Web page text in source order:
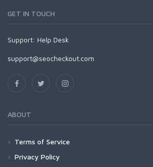
GET IN TOUCH
Support: Help Desk
support@seocheckout.com
ABOUT
Terms of Service
Privacy Policy